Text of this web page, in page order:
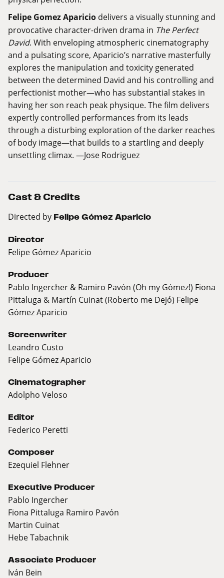
Felipe Gomez Aparicio delivers a visually stunning and
provocative character-driven drama in The Perfect
David. With enveloping atmospheric cinematography
and a pulsating score, Aparicio’s narrative masterfully
explores the manipulation and toxicity generated
between the determined David and his controlling and
perfectionist mother—who has substantial stakes in
having her son reach peak physique. The film delivers
expertly controlled performances from its leads
through a disturbing exploration of the darker reaches
of body image—that builds to a startling and deeply
unsettling climax. —Jose Rodriguez
Cast & Credits
Directed by Felipe Gómez Aparicio
Director
Felipe Gómez Aparicio
Producer
Pablo Ingercher & Ramiro Pavón (Oh my Gómez!) Fiona
Pittaluga & Martín Cuinat (Roberto me Dejó) Felipe
Gómez Aparicio
Screenwriter
Leandro Custo
Felipe Gómez Aparicio
Cinematographer
Adolpho Veloso
Editor
Federico Peretti
Composer
Ezequiel Flehner
Executive Producer
Pablo Ingercher
Fiona Pittaluga Ramiro Pavón
Martin Cuinat
Hebe Tabachnik
Associate Producer
Iván Bein